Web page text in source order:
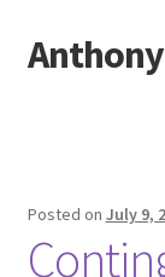
Skip
to
Skip
to
Dmca Notice
Posted on July 9,